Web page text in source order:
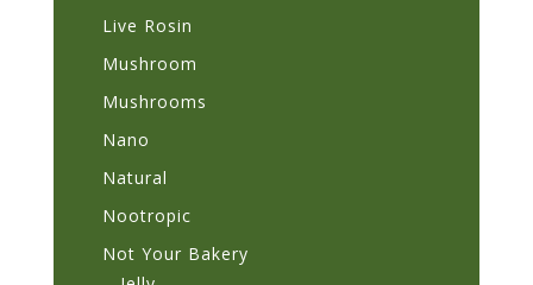
Live Rosin
Mushroom
Mushrooms
Nano
Natural
Nootropic
Not Your Bakery